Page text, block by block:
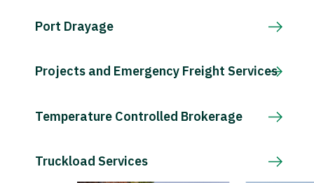
Port Drayage
Projects and Emergency Freight Services
Temperature Controlled Brokerage
Truckload Services